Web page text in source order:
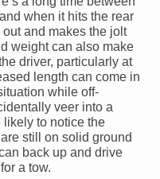
when it hits the rear
and makes the jolt
weight can also make
driver, particularly at
length can come in
while off-
veer into a
likely to notice the
still on solid ground
back up and drive
a tow.